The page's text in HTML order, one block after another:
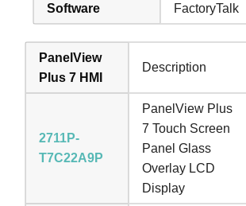
Software FactoryTalk
PanelView
Plus 7 HMI
Description
2711P-
T7C22A9P
PanelView Plus
7 Touch Screen
Panel Glass
Overlay LCD
Display